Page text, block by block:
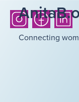
Connecting